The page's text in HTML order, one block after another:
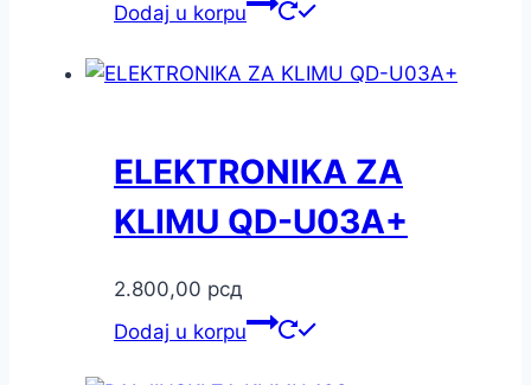
Dodaj u korpu
ELEKTRONIKA ZA
KLIMU QD-U03A+
2.800,00 рсд
Dodaj u korpu